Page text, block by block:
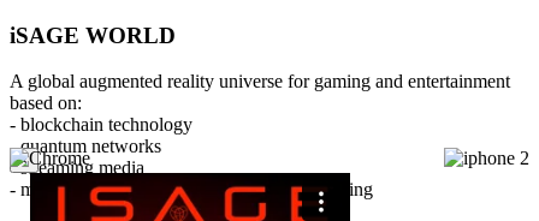
iSAGE WORLD
A global augmented reality universe for gaming and entertainment
based on:
- blockchain technology
- quantum networks
- streaming media
- member interaction and collaborative licensing
×